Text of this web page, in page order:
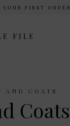
FIRST ORDER
FILE
AND COATS
Coats